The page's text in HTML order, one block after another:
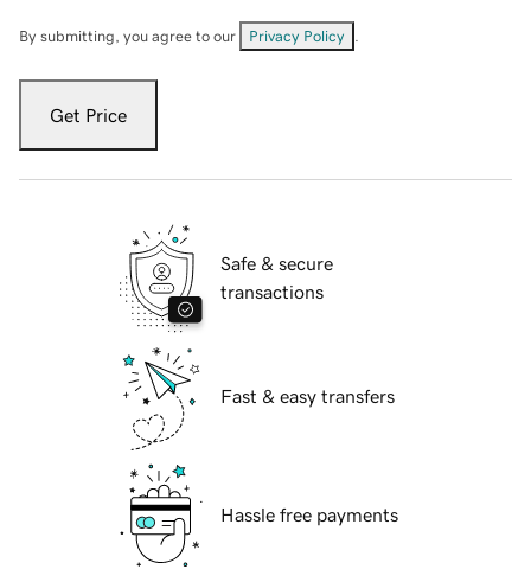
By submitting, you agree to our Privacy Policy
Get Price
Safe & secure
transactions
Fast & easy transfers
Hassle free payments